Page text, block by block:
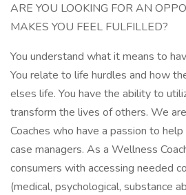
ARE YOU LOOKING FOR AN
MAKES YOU FEEL FULFILLED?
You understand what it means to
You relate to life hurdles and how
elses life. You have the ability to
transform the lives of others. We
Coaches who have a passion to
case managers. As a Wellness
consumers with accessing needed
(medical, psychological, substance